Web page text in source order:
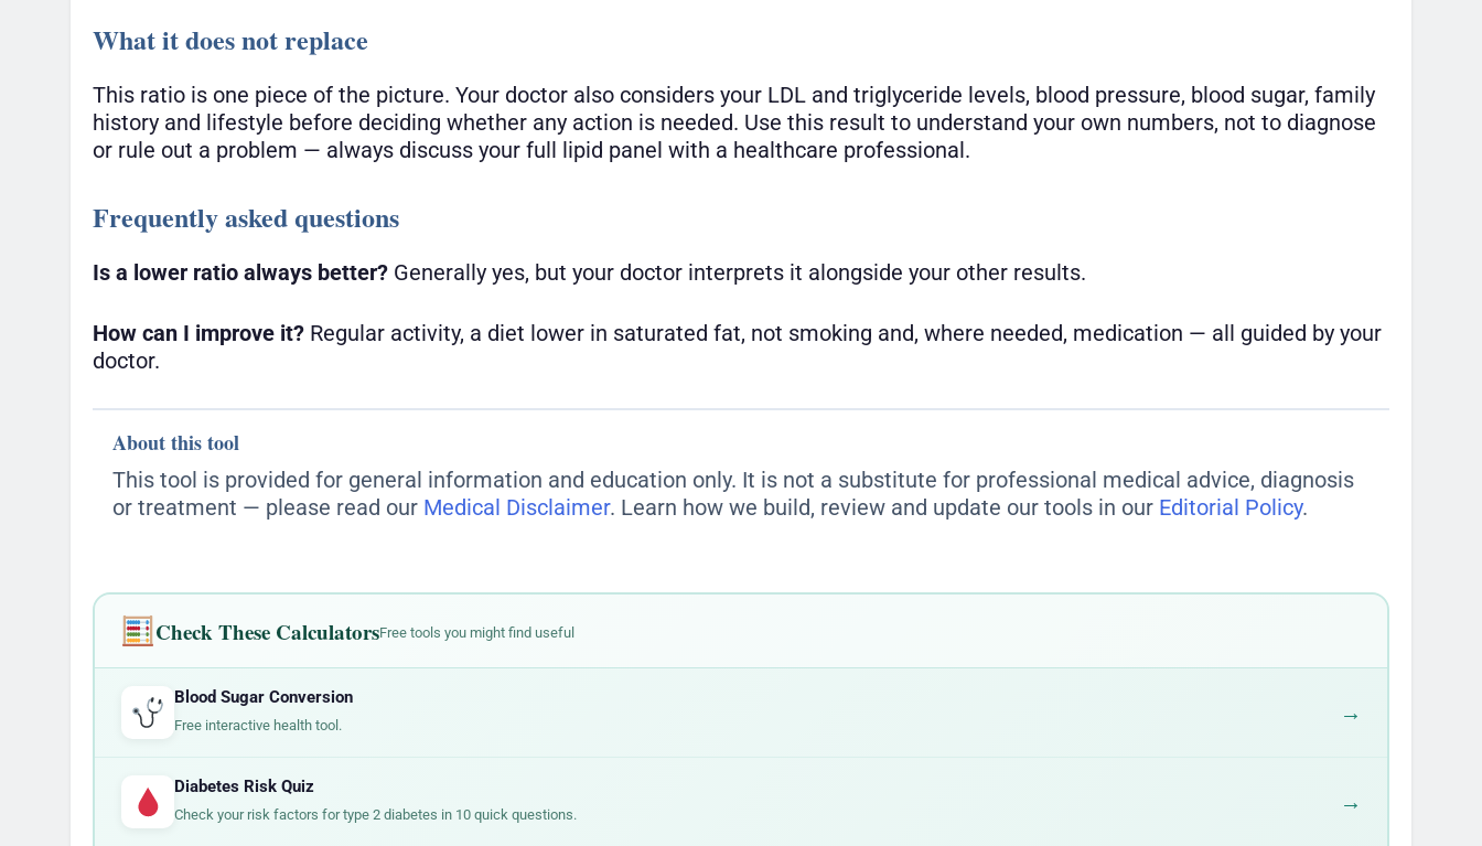
What it does not replace
This ratio is one piece of the picture. Your doctor also considers your LDL and triglyceride levels, blood pressure, blood sugar, family
history and lifestyle before deciding whether any action is needed. Use this result to understand your own numbers, not to diagnose
or rule out a problem — always discuss your full lipid panel with a healthcare professional.
Frequently asked questions
Is a lower ratio always better? Generally yes, but your doctor interprets it alongside your other results.
How can I improve it? Regular activity, a diet lower in saturated fat, not smoking and, where needed, medication — all guided by your
doctor.
About this tool
This tool is provided for general information and education only. It is not a substitute for professional medical advice, diagnosis
or treatment — please read our Medical Disclaimer. Learn how we build, review and update our tools in our Editorial Policy.
Check These CalculatorsFree tools you might find useful
Blood Sugar Conversion
Free interactive health tool. →
Diabetes Risk Quiz
Check your risk factors for type 2 diabetes in 10 quick questions. →